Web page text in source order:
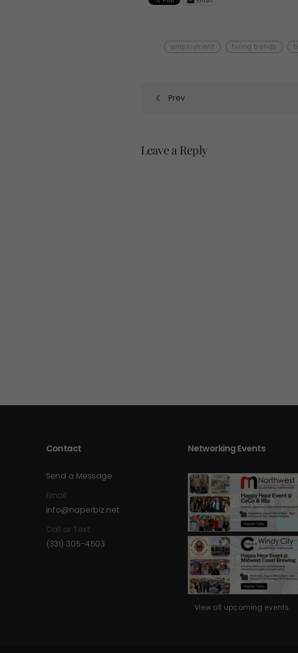
employment hiring trends
Post
navigation
Prev
Leave a Reply
Contact
Send a Message
Email:
info@naperbiz.net
Call or Text:
(331) 305-4503
Networking Events
View all upcoming events